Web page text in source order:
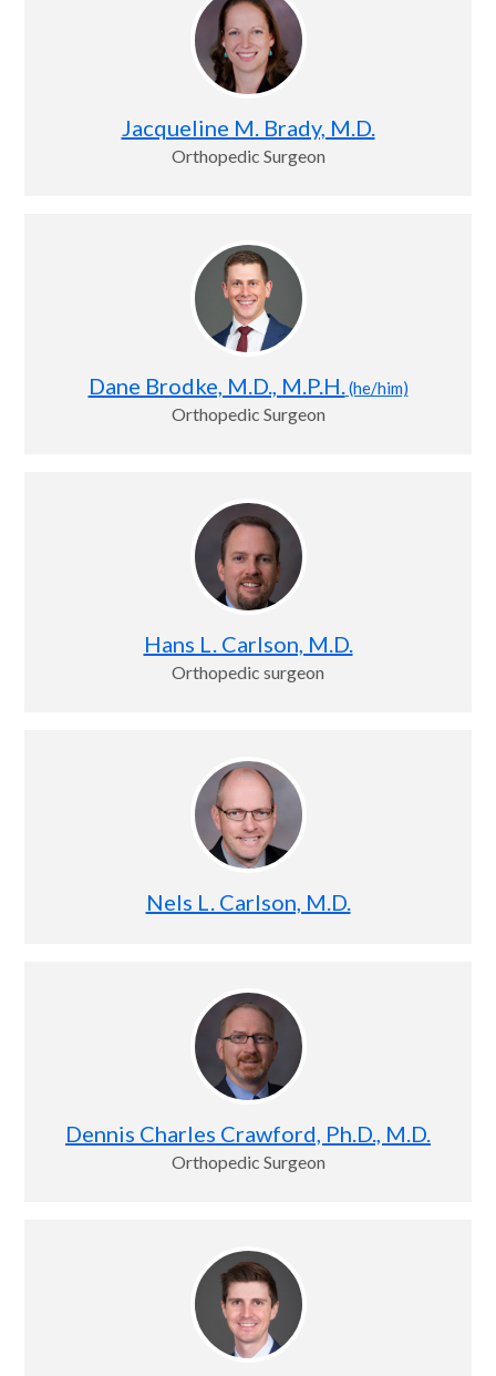
Jacqueline M. Brady, M.D.
Orthopedic Surgeon
Dane Brodke, M.D., M.P.H. (he/him)
Orthopedic Surgeon
Hans L. Carlson, M.D.
Orthopedic surgeon
Nels L. Carlson, M.D.
Dennis Charles Crawford, Ph.D., M.D.
Orthopedic Surgeon